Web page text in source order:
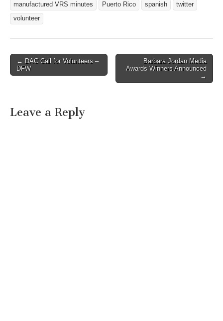
manufactured VRS minutes Puerto Rico spanish
twitter
volunteer
Post navigation
← DAC Call for Volunteers –
DFW
Barbara Jordan Media
Awards Winners Announced
→
Leave a Reply